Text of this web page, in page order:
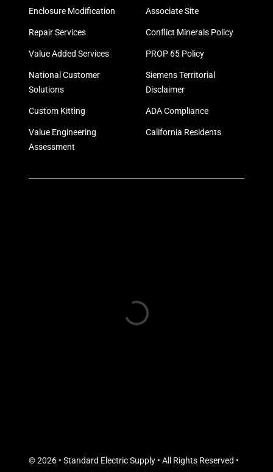
Enclosure Modification
Repair Services
Value Added Services
National Customer
Solutions
Custom Kitting
Value Engineering
Assessment
Associate Site
Conflict Minerals Policy
PROP 65 Policy
Siemens Territorial
Disclaimer
ADA Compliance
California Residents
© 2026 • Standard Electric Supply • All Rights Reserved •